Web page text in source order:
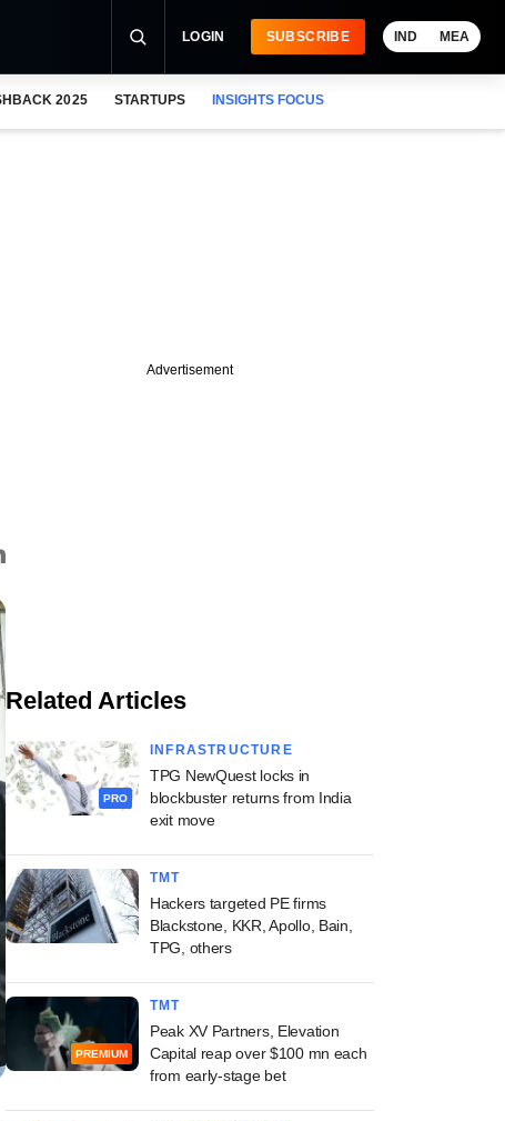
LOGIN SUBSCRIBE IND MEA
2025 STARTUPS INSIGHTS FOCUS
Advertisement
Related Articles
PRO
INFRASTRUCTURE
TPG NewQuest locks in
blockbuster returns from India
exit move
TMT
Hackers targeted PE firms
Blackstone, KKR, Apollo, Bain,
TPG, others
PREMIUM
TMT
Peak XV Partners, Elevation
Capital reap over $100 mn each
from early-stage bet